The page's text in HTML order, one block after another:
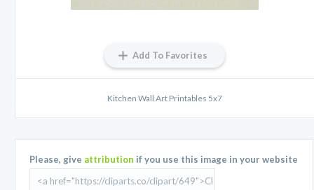
Add To Favorites
Kitchen Wall Art Printables 5x7
Please, give attribution if you use this image in your website